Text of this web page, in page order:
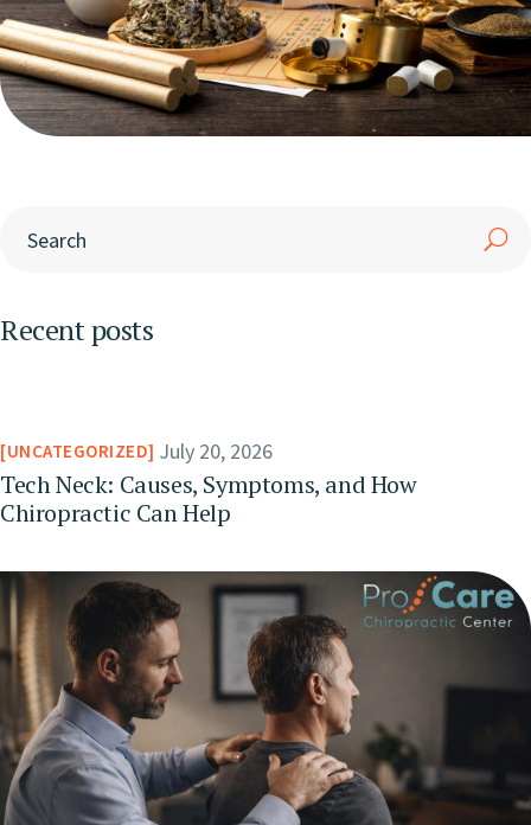
Recent posts
UNCATEGORIZED July 20, 2026
Tech Neck: Causes, Symptoms, and How
Chiropractic Can Help